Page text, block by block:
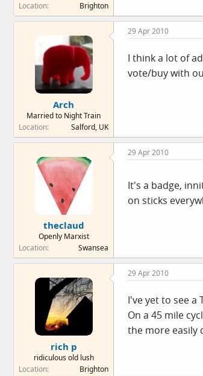
Location
Brighton
Arch
Married to Night Train
Location
Salford, UK
29 Apr 2010
I think a lot of
vote/buy with
theclaud
Openly Marxist
Location
Swansea
29 Apr 2010
It's a badge,
on sticks
rich p
ridiculous old lush
Location
Brighton
29 Apr 2010
I've yet to see
On a 45 mile
the more easily